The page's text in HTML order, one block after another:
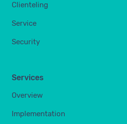
Clienteling
Service
Security
Services
Overview
Implementation